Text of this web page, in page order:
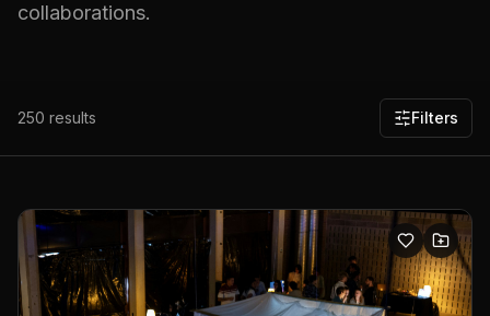
collaborations.
250 results Filters